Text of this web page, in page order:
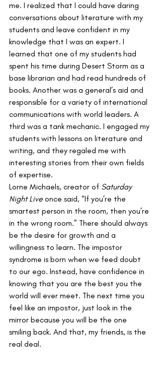
me. I realized that I could have daring
conversations about literature with my
students and leave confident in my
knowledge that I was an expert. I
learned that one of my students had
spent his time during Desert Storm as a
base librarian and had read hundreds of
books. Another was a general’s aid and
responsible for a variety of international
communications with world leaders. A
third was a tank mechanic. I engaged my
students with lessons on literature and
writing, and they regaled me with
interesting stories from their own fields
of expertise.
Lorne Michaels, creator of Saturday
Night Live once said, “If you’re the
smartest person in the room, then you’re
in the wrong room.” There should always
be the desire for growth and a
willingness to learn. The impostor
syndrome is born when we feed doubt
to our ego. Instead, have confidence in
knowing that you are the best you the
world will ever meet. The next time you
feel like an impostor, just look in the
mirror because you will be the one
smiling back. And that, my friends, is the
real deal.